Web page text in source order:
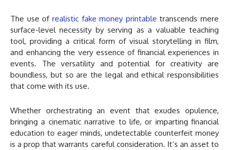
The use of realistic fake money printable transcends mere
surface-level necessity by serving as a valuable teaching
tool, providing a critical form of visual storytelling in film,
and enhancing the very essence of financial experiences in
events. The versatility and potential for creativity are
boundless, but so are the legal and ethical responsibilities
that come with its use.
Whether orchestrating an event that exudes opulence,
bringing a cinematic narrative to life, or imparting financial
education to eager minds, undetectable counterfeit money
is a prop that warrants careful consideration. It’s an asset to